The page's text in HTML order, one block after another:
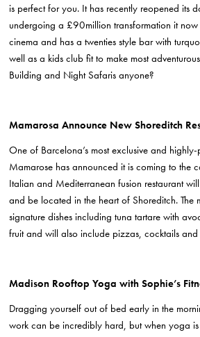
is perfect for you. It has recently reopened its
undergoing a £90million transformation it
cinema and has a twenties style bar with
well as a kids club fit to make most
Building and Night Safaris anyone?
Mamarosa Announce New Shoreditch
One of Barcelona’s most exclusive and highly-
Mamarose has announced it is coming to the
Italian and Mediterranean fusion restaurant
and be located in the heart of Shoreditch. The
signature dishes includingtuna tartare with
fruit and will also include pizzas, cocktails and
Madison Rooftop Yoga with Sophie’s
Dragging yourself out of bed early in the
work can be incredibly hard, but when yoga is